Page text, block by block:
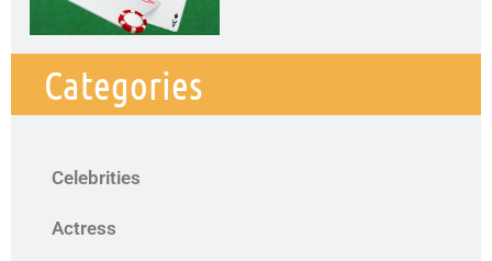
Categories
Celebrities
Actress